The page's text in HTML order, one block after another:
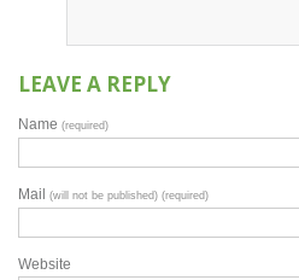
LEAVE A REPLY
Name (required)
Mail (will not be published) (required)
Website